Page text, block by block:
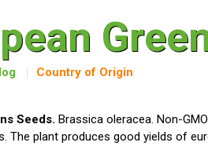
Country of Origin
Seeds. Brassica oleracea. Non-
The plant produces good yields of